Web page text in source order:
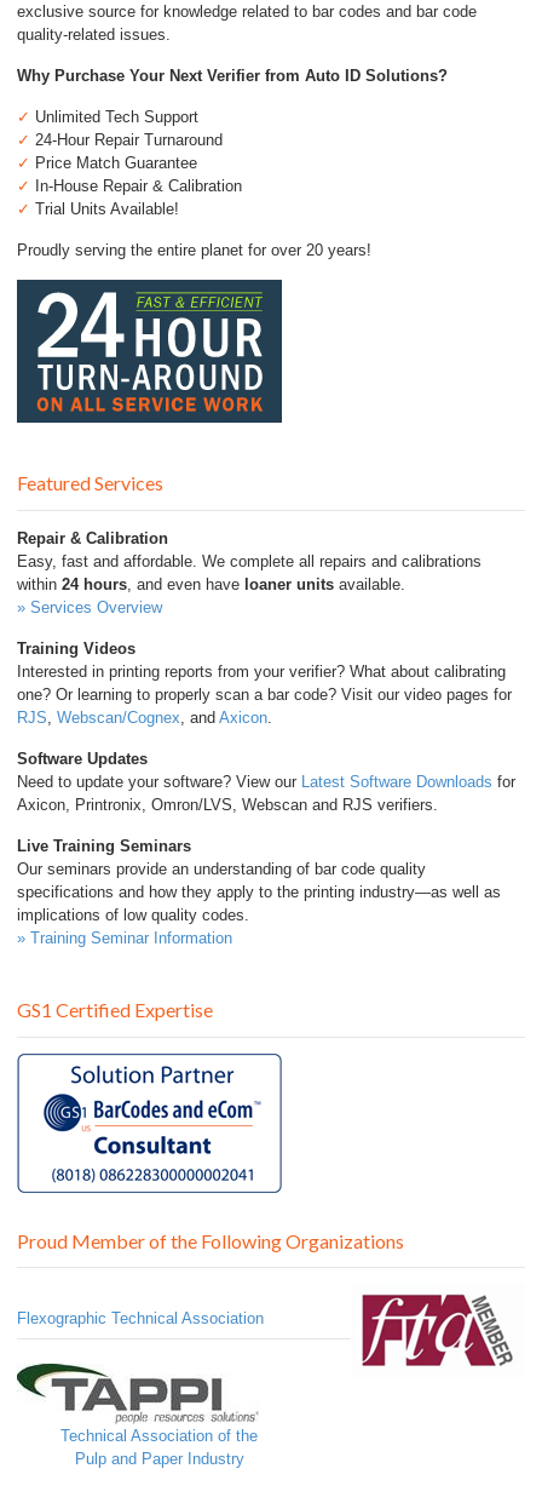
exclusive source for knowledge related to bar codes and bar code
quality-related issues.
Why Purchase Your Next Verifier from Auto ID Solutions?
✓ Unlimited Tech Support
✓ 24-Hour Repair Turnaround
✓ Price Match Guarantee
✓
In-House Repair & Calibration
✓ Trial Units Available!
Proudly serving the entire planet for over 20 years!
Featured Services
Repair & Calibration
Easy, fast and affordable. We complete all repairs and calibrations
within 24 hours, and even have loaner units available.
» Services Overview
Training Videos
Interested in printing reports from your verifier? What about calibrating
one? Or learning to properly scan a bar code? Visit our video pages for
RJS, Webscan/Cognex, and Axicon.
Software Updates
Need to update your software? View our Latest Software Downloads for
Axicon, Printronix, Omron/LVS, Webscan and RJS verifiers.
Live Training Seminars
Our seminars provide an understanding of bar code quality
specifications and how they apply to the printing industry—as well as
implications of low quality codes.
» Training Seminar Information
GS1 Certified Expertise
Proud Member of the Following Organizations
Flexographic Technical Association
Technical Association of the
Pulp and Paper Industry